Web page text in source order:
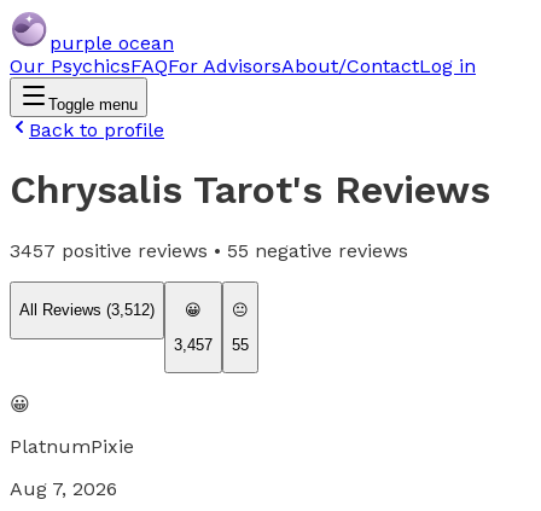
purple ocean
Our PsychicsFAQFor AdvisorsAbout/ContactLog in
Toggle menu
Back to profile
Chrysalis Tarot's Reviews
3457 positive reviews • 55 negative reviews
All Reviews (3,512)
😀
3,457
😐
55
😀
PlatnumPixie
Aug 7, 2026